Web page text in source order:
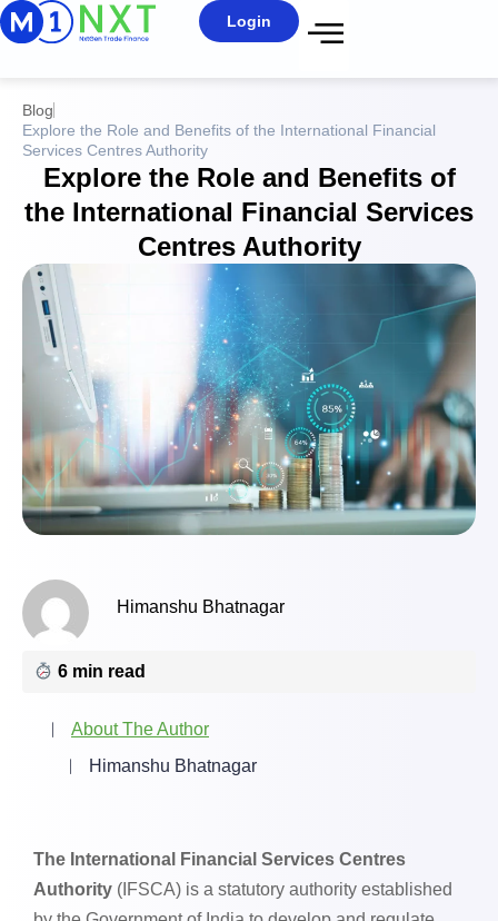
Login
Blog
Explore the Role and Benefits of the International Financial
Services Centres Authority
Explore the Role and Benefits of
the International Financial Services
Centres Authority
Himanshu Bhatnagar
6 min read
About The Author
Himanshu Bhatnagar
The International Financial Services Centres
Authority (IFSCA) is a statutory authority established